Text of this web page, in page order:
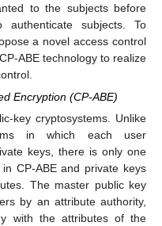
to the subjects before
subjects. To
a novel access control
ABE technology to realize
Encryption (CP-ABE)
key cryptosystems. Unlike
in which each user
keys, there is only one
CP-ABE and private keys
The master public key
by an attribute authority,
with the attributes of the